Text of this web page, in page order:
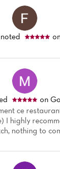
noted
on
ce
I highly
nothing to
Home